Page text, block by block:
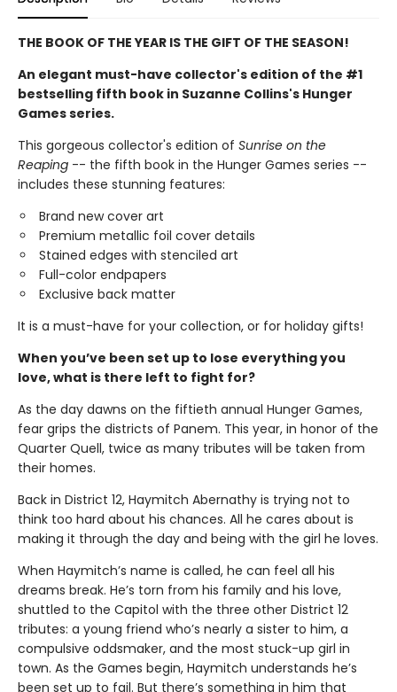
THE BOOK OF THE YEAR IS THE GIFT OF THE SEASON!
An elegant must-have collector's edition of the #1
bestselling fifth book in Suzanne Collins's Hunger
Games series.
This gorgeous collector's edition of Sunrise on the
Reaping -- the fifth book in the Hunger Games series --
includes these stunning features:
Brand new cover art
Premium metallic foil cover details
Stained edges with stenciled art
Full-color endpapers
Exclusive back matter
It is a must-have for your collection, or for holiday gifts!
When you’ve been set up to lose everything you
love, what is there left to fight for?
As the day dawns on the fiftieth annual Hunger Games,
fear grips the districts of Panem. This year, in honor of the
Quarter Quell, twice as many tributes will be taken from
their homes.
Back in District 12, Haymitch Abernathy is trying not to
think too hard about his chances. All he cares about is
making it through the day and being with the girl he loves.
When Haymitch’s name is called, he can feel all his
dreams break. He’s torn from his family and his love,
shuttled to the Capitol with the three other District 12
tributes: a young friend who’s nearly a sister to him, a
compulsive oddsmaker, and the most stuck-up girl in
town. As the Games begin, Haymitch understands he’s
been set up to fail. But there’s something in him that